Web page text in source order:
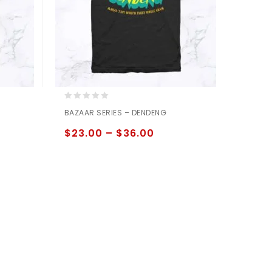
out
of
5
BAZAAR SERIES – DENDENG
$23.00 – $36.00